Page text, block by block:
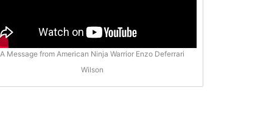
A Message from American Ninja Warrior Enzo Deferrari
Wilson